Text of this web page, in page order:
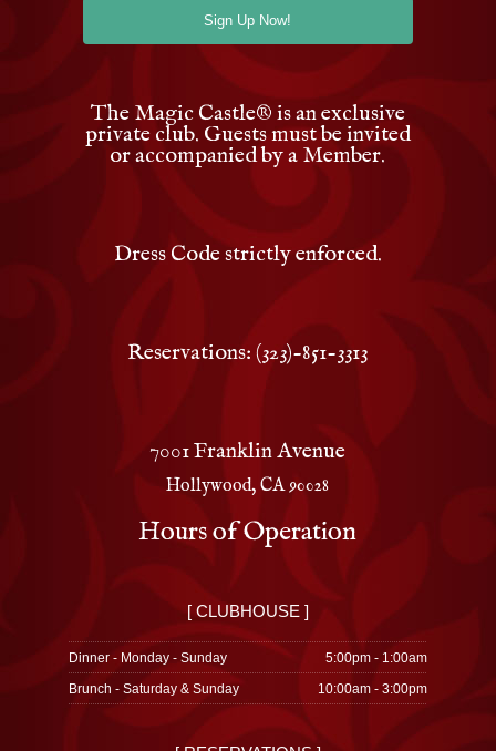
The Magic Castle® is an exclusive
private club. Guests must be invited
or accompanied by a Member.
Dress Code strictly enforced.
Reservations: (323)-851-3313
7001 Franklin Avenue
Hollywood, CA 90028
Hours of Operation
[ CLUBHOUSE ]
Dinner - Monday - Sunday
5:00pm - 1:00am
Brunch - Saturday & Sunday
10:00am - 3:00pm